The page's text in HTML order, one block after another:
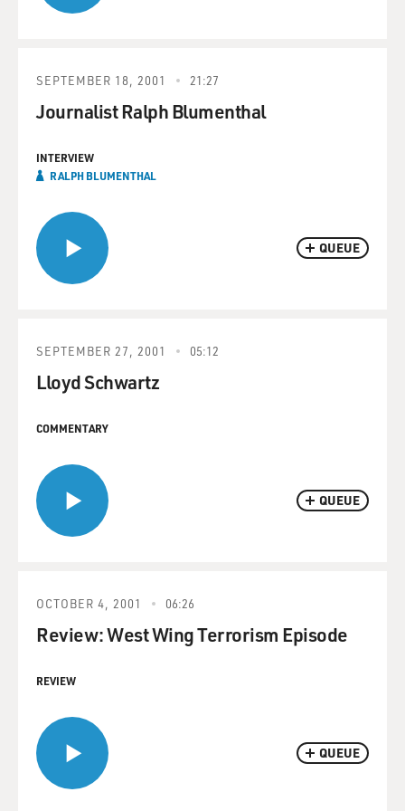
QUEUE
SEPTEMBER 18, 2001 21:27
Journalist Ralph Blumenthal
INTERVIEW
RALPH BLUMENTHAL
QUEUE
SEPTEMBER 27, 2001 05:12
Lloyd Schwartz
COMMENTARY
QUEUE
OCTOBER 4, 2001 06:26
Review: West Wing Terrorism Episode
REVIEW